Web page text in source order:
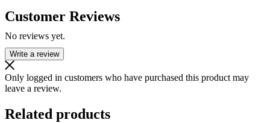
Customer Reviews
No reviews yet.
Write a review
Only logged in customers who have purchased this product may
leave a review.
Related products